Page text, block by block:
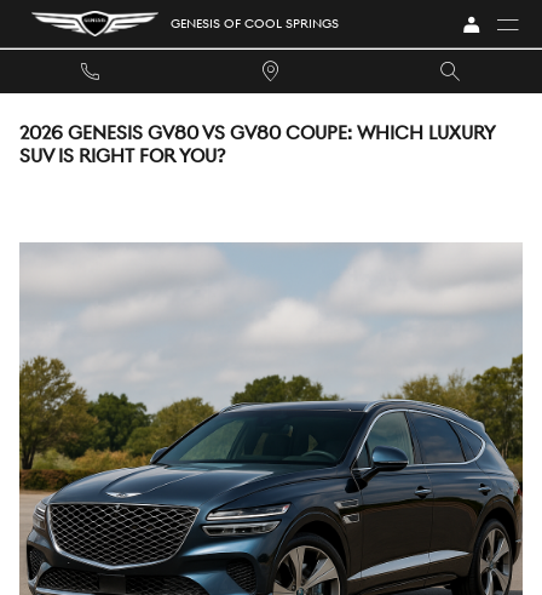
Skip to main content GENESIS OF COOL SPRINGS
2026 GENESIS GV80 VS GV80 COUPE: WHICH LUXURY
SUV IS RIGHT FOR YOU?